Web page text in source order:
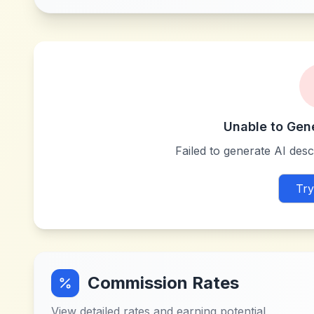
Unable to
Failed to generate AI
Commission Rates
View detailed rates and earning potential